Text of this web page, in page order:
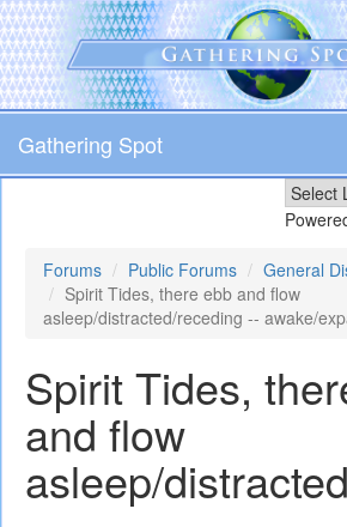
Skip
to
main
content
Gathering Spot
Forums Public Forums
General
Spirit Tides, there ebb and flow
asleep/distracted/receding -- awake/
Spirit Tides,
and flow
asleep/